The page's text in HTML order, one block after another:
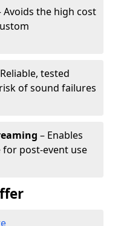
Avoids the high cost
tested
of sound failures
– Enables
post-event use